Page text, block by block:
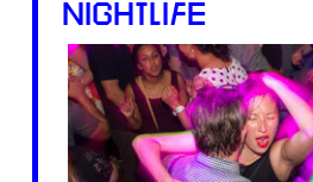
NIGHTLIFE